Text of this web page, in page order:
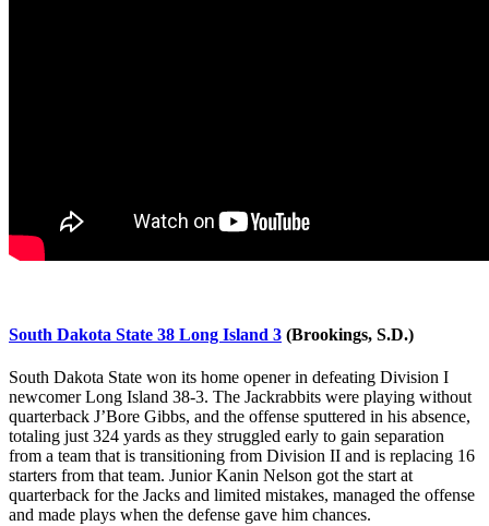
South Dakota State 38 Long Island 3 (Brookings, S.D.)
South Dakota State won its home opener in defeating Division I
newcomer Long Island 38-3. The Jackrabbits were playing without
quarterback J’Bore Gibbs, and the offense sputtered in his absence,
totaling just 324 yards as they struggled early to gain separation
from a team that is transitioning from Division II and is replacing 16
starters from that team. Junior Kanin Nelson got the start at
quarterback for the Jacks and limited mistakes, managed the offense
and made plays when the defense gave him chances.